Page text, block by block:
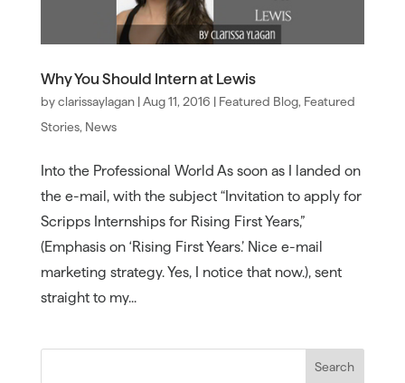
Why You Should Intern at Lewis
byclarissaylagan|Aug 11, 2016 | Featured Blog, Featured
Stories, News
Into the Professional World As soon as I landed on
the e-mail, with the subject “Invitation to apply for
Scripps Internships for Rising First Years,”
(Emphasis on ‘Rising First Years.’ Nice e-mail
marketing strategy. Yes, I notice that now.), sent
straight to my...